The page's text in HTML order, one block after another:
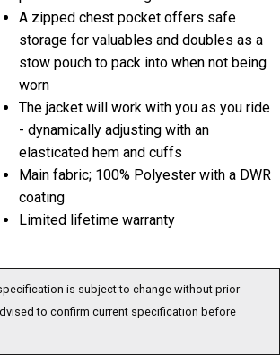
A zipped chest pocket offers safe
storage for valuables and doubles as a
stow pouch to pack into when not being
worn
The jacket will work with you as you ride
- dynamically adjusting with an
elasticated hem and cuffs
Main fabric; 100% Polyester with a DWR
coating
Limited lifetime warranty
is subject to change without prior
to confirm current specification before